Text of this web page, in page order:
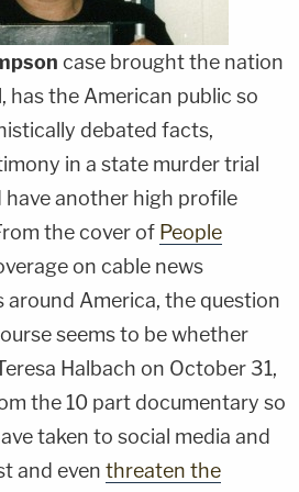
case brought the nation
has the American public so
debated facts,
in a state murder trial
have another high profile
the cover of People
on cable news
America, the question
seems to be whether
Halbach on October 31,
the 10 part documentary so
taken to social media and
and even threaten the